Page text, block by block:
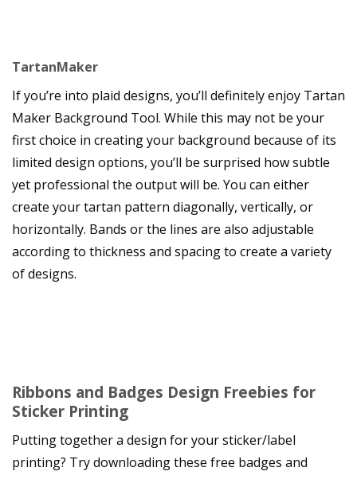
TartanMaker
If you’re into plaid designs, you’ll definitely enjoy Tartan
Maker Background Tool. While this may not be your
first choice in creating your background because of its
limited design options, you’ll be surprised how subtle
yet professional the output will be. You can either
create your tartan pattern diagonally, vertically, or
horizontally. Bands or the lines are also adjustable
according to thickness and spacing to create a variety
of designs.
Ribbons and Badges Design Freebies for
Sticker Printing
Putting together a design for your sticker/label
printing? Try downloading these free badges and